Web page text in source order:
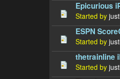
Epicurious
Started by
ESPN
Started by
thetrainline
Started by